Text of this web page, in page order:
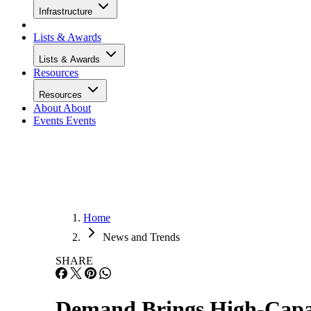
Infrastructure
Lists & Awards
Lists & Awards
Resources
Resources
About About
Events Events
Home
News and Trends
SHARE